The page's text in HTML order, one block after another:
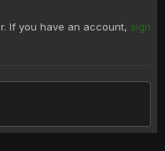
If you have an account, sign